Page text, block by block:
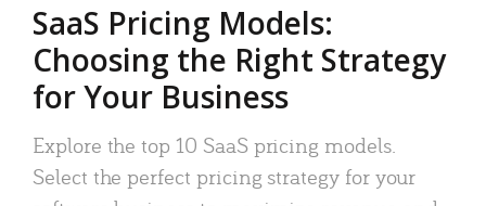
SaaS Pricing Models:
Choosing the Right Strategy
for Your Business
Explore the top 10 SaaS pricing models.
Select the perfect pricing strategy for your